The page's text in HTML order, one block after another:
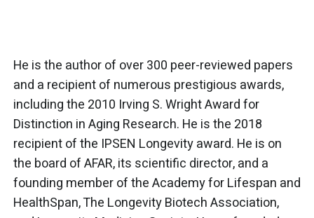
He is the author of over 300 peer-reviewed papers
and a recipient of numerous prestigious awards,
including the 2010 Irving S. Wright Award for
Distinction in Aging Research. He is the 2018
recipient of the IPSEN Longevity award. He is on
the board of AFAR, its scientific director, and a
founding member of the Academy for Lifespan and
HealthSpan, The Longevity Biotech Association,